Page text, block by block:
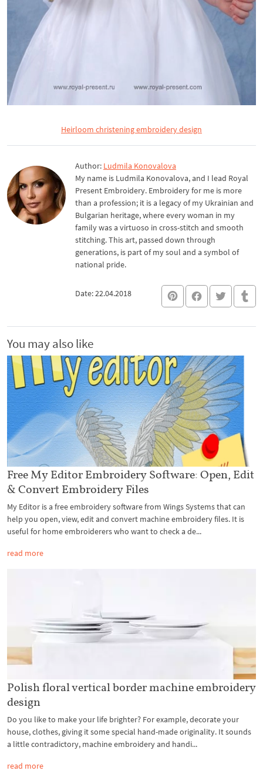
Heirloom christening embroidery design
Author: Ludmila Konovalova
My name is Ludmila Konovalova, and I lead Royal
Present Embroidery. Embroidery for me is more
than a profession; it is a legacy of my Ukrainian and
Bulgarian heritage, where every woman in my
family was a virtuoso in cross-stitch and smooth
stitching. This art, passed down through
generations, is part of my soul and a symbol of
national pride.
Date: 22.04.2018
You may also like
Free My Editor Embroidery Software: Open, Edit
& Convert Embroidery Files
My Editor is a free embroidery software from Wings Systems that can
help you open, view, edit and convert machine embroidery files. It is
useful for home embroiderers who want to check a de...
read more
Polish floral vertical border machine embroidery
design
Do you like to make your life brighter? For example, decorate your
house, clothes, giving it some special hand-made originality. It sounds
a little contradictory, machine embroidery and handi...
read more